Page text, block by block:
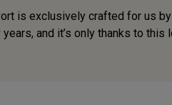
is exclusively crafted for us
years, and it’s only thanks to